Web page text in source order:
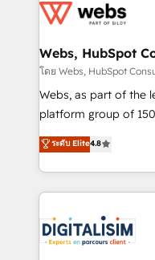
get more from your
www.bbdboom.com
for driving growth.
their unique business
Blue Frog in the
way for customers!" - Yamini Rangan, CEO of
HubSpot “Our experience with the team at Blue Frog
of experience and
them a trusted
clients.” - Brian Garvey, VP, Solutions Partner
Program, HubSpot.
Webs, HubSpot
โดย Webs, HubSpot
Webs, as part of the
platform group of 150 Fte, is the
HubSpot CRM
maximizing EBITDA
Excellence. With our
strengthen your
Implementation
drive your business forward. Since
ระดับ Elite4.8